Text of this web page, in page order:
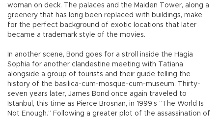
woman on deck. The palaces and the Maiden Tower, along a
greenery that has long been replaced with buildings, make
for the perfect background of exotic locations that later
became a trademark style of the movies.
In another scene, Bond goes for a stroll inside the Hagia
Sophia for another clandestine meeting with Tatiana
alongside a group of tourists and their guide telling the
history of the basilica-cum-mosque-cum-museum. Thirty-
seven years later, James Bond once again traveled to
Istanbul, this time as Pierce Brosnan, in 1999’s “The World Is
Not Enough.” Following a greater plot of the assassination of